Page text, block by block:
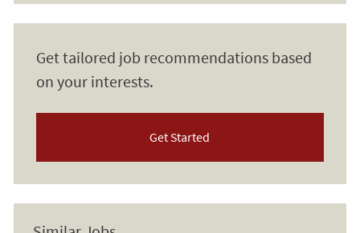
Get tailored job recommendations based
on your interests.
Get Started